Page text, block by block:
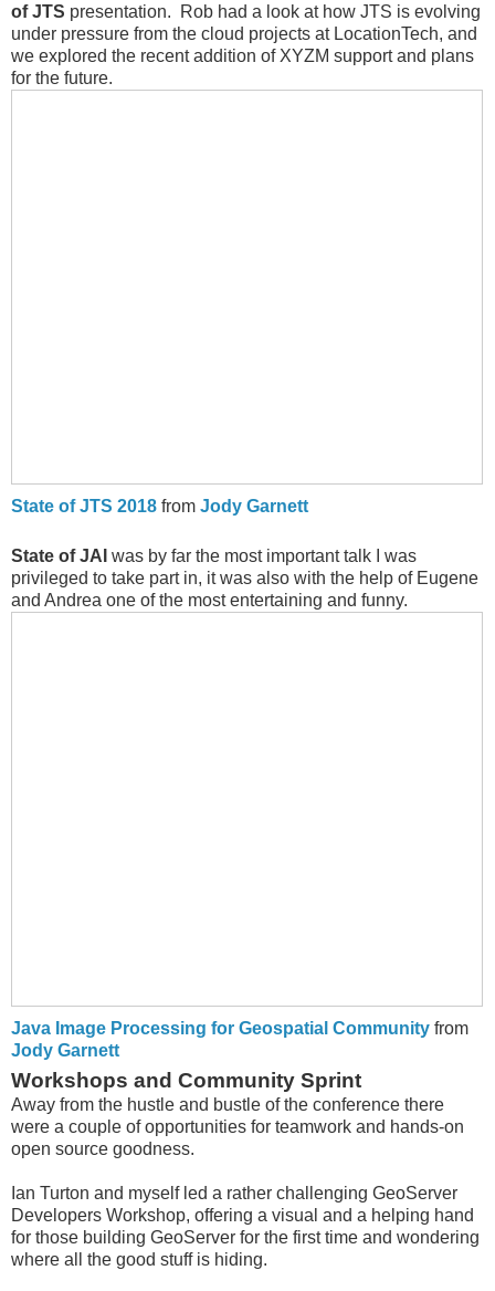
of JTS presentation. Rob had a look at how JTS is evolving
under pressure from the cloud projects at LocationTech, and
we explored the recent addition of XYZM support and plans
for the future.
State of JTS 2018 from Jody Garnett
State of JAI was by far the most important talk I was
privileged to take part in, it was also with the help of Eugene
and Andrea one of the most entertaining and funny.
Java Image Processing for Geospatial Community from
Jody Garnett
Workshops and Community Sprint
Away from the hustle and bustle of the conference there
were a couple of opportunities for teamwork and hands-on
open source goodness.
Ian Turton and myself led a rather challenging GeoServer
Developers Workshop, offering a visual and a helping hand
for those building GeoServer for the first time and wondering
where all the good stuff is hiding.